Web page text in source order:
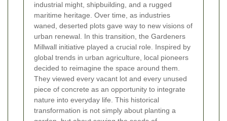
industrial might, shipbuilding, and a rugged
maritime heritage. Over time, as industries
waned, deserted plots gave way to new visions of
urban renewal. In this transition, the Gardeners
Millwall initiative played a crucial role. Inspired by
global trends in urban agriculture, local pioneers
decided to reimagine the space around them.
They viewed every vacant lot and every unused
piece of concrete as an opportunity to integrate
nature into everyday life. This historical
transformation is not simply about planting a